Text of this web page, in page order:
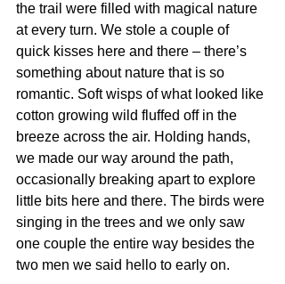
the trail were filled with magical nature
at every turn. We stole a couple of
quick kisses here and there – there’s
something about nature that is so
romantic. Soft wisps of what looked like
cotton growing wild fluffed off in the
breeze across the air. Holding hands,
we made our way around the path,
occasionally breaking apart to explore
little bits here and there. The birds were
singing in the trees and we only saw
one couple the entire way besides the
two men we said hello to early on.